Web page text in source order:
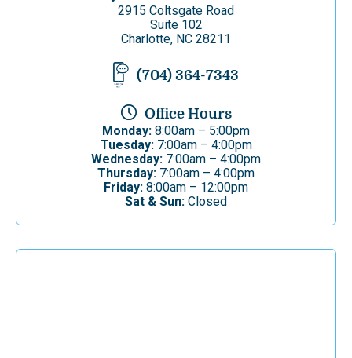
2915 Coltsgate Road
Suite 102
Charlotte, NC 28211
(704) 364-7343
Office Hours
Monday: 8:00am – 5:00pm
Tuesday:7:00am – 4:00pm
Wednesday: 7:00am – 4:00pm
Thursday: 7:00am – 4:00pm
Friday: 8:00am – 12:00pm
Sat & Sun: Closed